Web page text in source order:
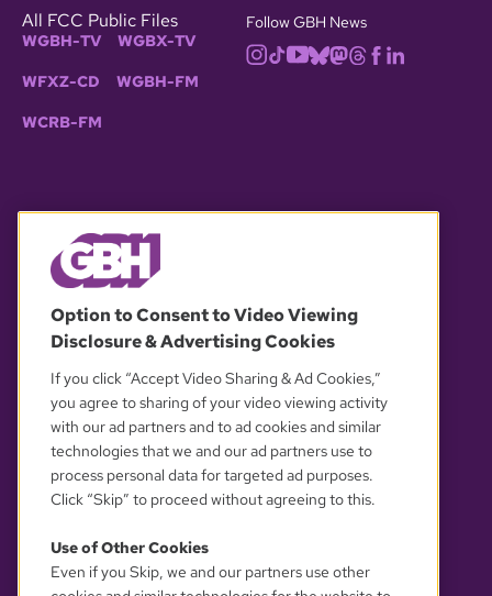
All FCC Public Files
WGBH-TV WGBX-TV
WFXZ-CD WGBH-FM
WCRB-FM
Follow GBH News
OUR PARTNERS
YOUR PRIVACY CHOICES
Option to Consent to Video Viewing
Disclosure & Advertising Cookies
If you click “Accept Video Sharing & Ad Cookies,”
you agree to sharing of your video viewing activity
with our ad partners and to ad cookies and similar
technologies that we and our ad partners use to
process personal data for targeted ad purposes.
Click “Skip” to proceed without agreeing to this.
Use of Other Cookies
Even if you Skip, we and our partners use other